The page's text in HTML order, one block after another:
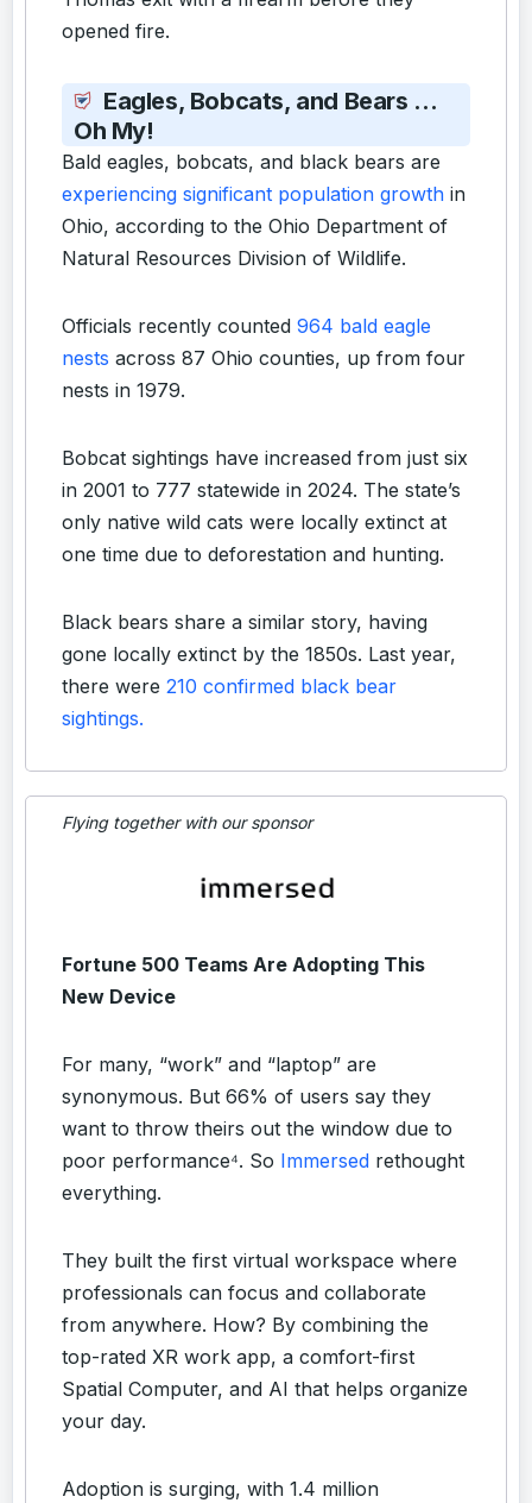
opened fire.
Eagles, Bobcats, and Bears …
Oh My!
Bald eagles, bobcats, and black bears are
experiencing significant population growth in
Ohio, according to the Ohio Department of
Natural Resources Division of Wildlife.
Officials recently counted 964 bald eagle
nests across 87 Ohio counties, up from four
nests in 1979.
Bobcat sightings have increased from just six
in 2001 to 777 statewide in 2024. The state’s
only native wild cats were locally extinct at
one time due to deforestation and hunting.
Black bears share a similar story, having
gone locally extinct by the 1850s. Last year,
there were 210 confirmed black bear
sightings.
Flying together with our sponsor
Fortune 500 Teams Are Adopting This
New Device
For many, “work” and “laptop” are
synonymous. But 66% of users say they
want to throw theirs out the window due to
poor performance⁴. So Immersed rethought
everything.
They built the first virtual workspace where
professionals can focus and collaborate
from anywhere. How? By combining the
top-rated XR work app, a comfort-first
Spatial Computer, and AI that helps organize
your day.
Adoption is surging, with 1.4 million